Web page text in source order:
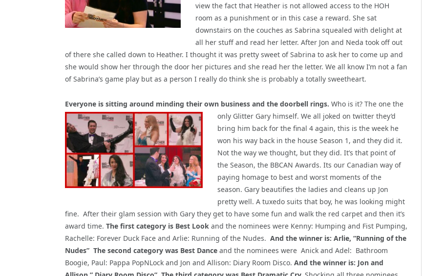
view the fact that Heather is not allowed access to the HOH
room as a punishment or in this case a reward. She sat
downstairs on the couches as Sabrina squealed with delight at
all her stuff and read her letter. After Jon and Neda took off out
of there she called down to Heather. I thought it was pretty sweet of Sabrina to ask her to come up and
she would show her through the door her pictures and she read her the letter. We all know I’m not a fan
of Sabrina’s game play but as a person I really do think she is probably a totally sweetheart.
Everyone is sitting around minding their own business and the doorbell rings. Who is it? The one the
only Glitter Gary himself. We all joked on twitter they’d
bring him back for the final 4 again, this is the week he
won his way back in the house Season 1, and they did it.
Not the way we thought, but they did. It’s that point of
the Season, the BBCAN Awards. Its our Canadian way of
paying homage to best and worst moments of the
season. Gary beautifies the ladies and cleans up Jon
pretty well. A tuxedo suits that boy, he was looking might
fine. After their glam session with Gary they get to have some fun and walk the red carpet and then it’s
award time. The first category is Best Look and the nominees were Kenny: Humping and Fist Pumping,
Rachelle: Forever Duck Face and Arlie: Running of the Nudes. And the winner is: Arlie, “Running of the
Nudes” The second category was Best Dance and the nominees were Anick and Adel: Bathroom
Boogie, Paul: Pappa PopNLock and Jon and Allison: Diary Room Disco. And the winner is: Jon and